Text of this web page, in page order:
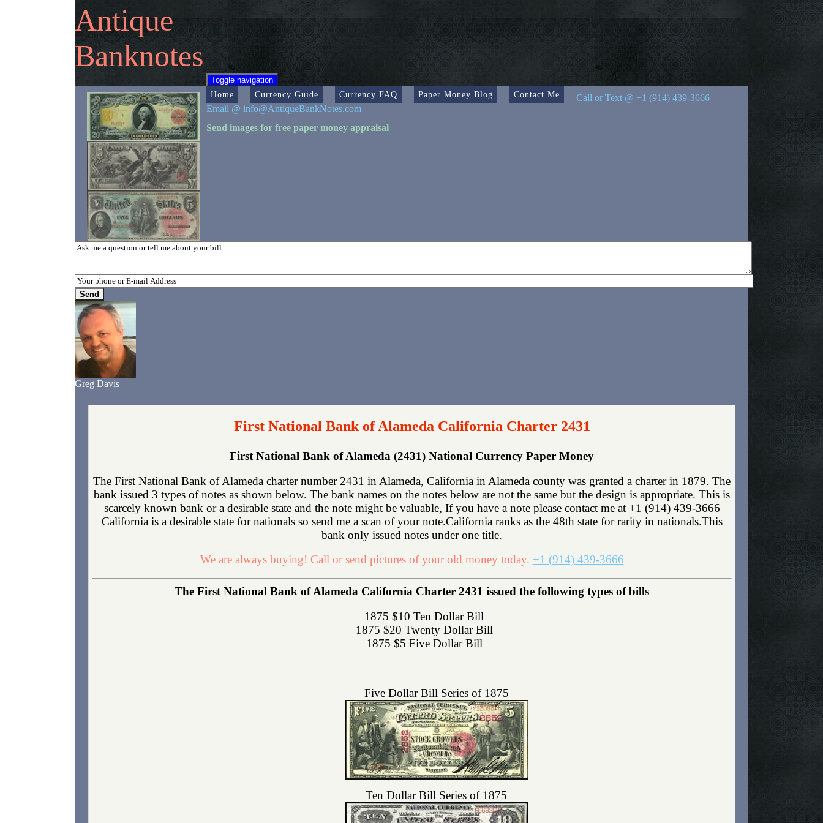
Antique
Banknotes
Toggle navigation
Home Currency Guide Currency FAQ Paper Money Blog Contact Me
Call or Text @ +1 (914) 439-3666
Email @ info@AntiqueBankNotes.com
Send images for free paper money appraisal
Greg Davis
First National Bank of Alameda California Charter 2431
First National Bank of Alameda (2431) National Currency Paper Money
The First National Bank of Alameda charter number 2431 in Alameda, California in Alameda county was granted a charter in 1879. The
bank issued 3 types of notes as shown below. The bank names on the notes below are not the same but the design is appropriate. This is
scarcely known bank or a desirable state and the note might be valuable, If you have a note please contact me at +1 (914) 439-3666
California is a desirable state for nationals so send me a scan of your note.California ranks as the 48th state for rarity in nationals.This
bank only issued notes under one title.
We are always buying! Call or send pictures of your old money today. +1 (914) 439-3666
The First National Bank of Alameda California Charter 2431 issued the following types of bills
1875 $10 Ten Dollar Bill
1875 $20 Twenty Dollar Bill
1875 $5 Five Dollar Bill
Five Dollar Bill Series of 1875
Ten Dollar Bill Series of 1875